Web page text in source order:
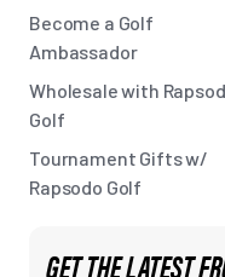
Become a Golf
Ambassador
Wholesale with
Golf
Tournament Gifts w/
Rapsodo Golf
GET THE LATEST